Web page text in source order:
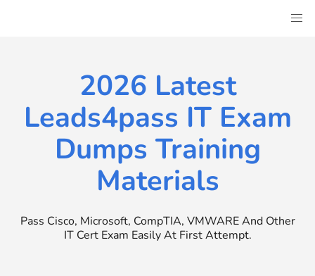
2026 Latest
Leads4pass IT Exam
Dumps Training
Materials
Pass Cisco, Microsoft, CompTIA, VMWARE And Other
IT Cert Exam Easily At First Attempt.